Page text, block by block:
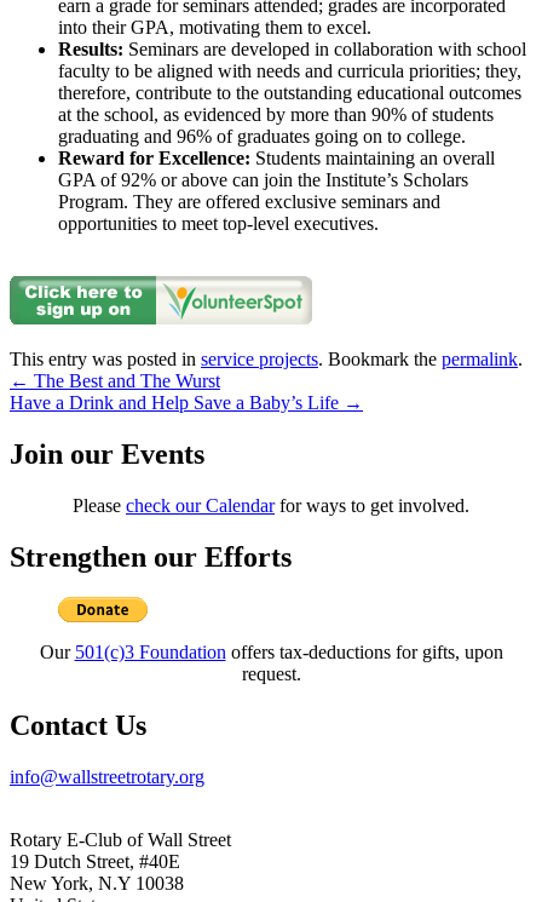
earn a grade for seminars attended; grades are incorporated
into their GPA, motivating them to excel.
Results: Seminars are developed in collaboration with school
faculty to be aligned with needs and curricula priorities; they,
therefore, contribute to the outstanding educational outcomes
at the school, as evidenced by more than 90% of students
graduating and 96% of graduates going on to college.
Reward for Excellence: Students maintaining an overall
GPA of 92% or above can join the Institute’s Scholars
Program. They are offered exclusive seminars and
opportunities to meet top-level executives.
This entry was posted in service projects. Bookmark the permalink.
Post
navigation
← The Best and The Wurst
Have a Drink and Help Save a Baby’s Life →
Join our Events
Please check our Calendarfor ways to get involved.
Strengthen our Efforts
Our 501(c)3 Foundationoffers tax-deductions for gifts, upon
request.
Contact Us
info@wallstreetrotary.org
Rotary E-Club of Wall Street
19 Dutch Street, #40E
New York, N.Y 10038